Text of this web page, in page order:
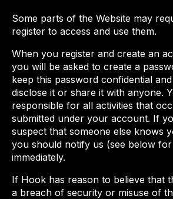
Some parts of the Website may
register to access and use them.
When you register and create an
you will be asked to create a
keep this password confidential
disclose it or share it with anyone.
responsible for all activities that
submitted under your account. If
suspect that someone else knows
you should notify us (see below
immediately.
If Hook has reason to believe that
a breach of security or misuse of